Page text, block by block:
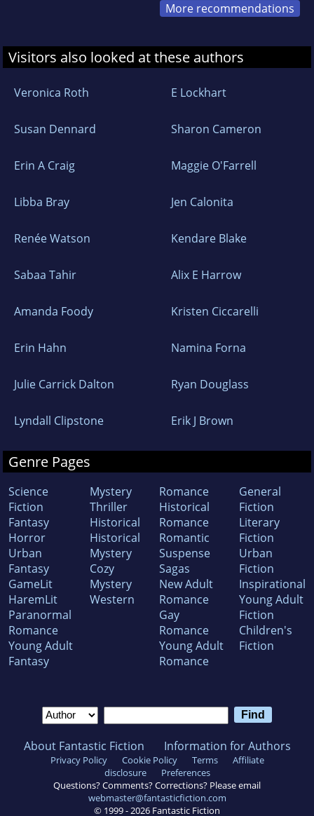
More recommendations
Visitors also looked at these authors
Veronica Roth E Lockhart
Susan Dennard Sharon Cameron
Erin A Craig Maggie O'Farrell
Libba Bray Jen Calonita
Renée Watson Kendare Blake
Sabaa Tahir Alix E Harrow
Amanda Foody Kristen Ciccarelli
Erin Hahn Namina Forna
Julie Carrick Dalton Ryan Douglass
Lyndall Clipstone Erik J Brown
Genre Pages
Science
Fiction
Fantasy
Horror
Urban
Fantasy
GameLit
HaremLit
Paranormal
Romance
Young Adult
Fantasy
Mystery
Thriller
Historical
Historical
Mystery
Cozy
Mystery
Western
Romance
Historical
Romance
Romantic
Suspense
Sagas
New Adult
Romance
Gay
Romance
Young Adult
Romance
General
Fiction
Literary
Fiction
Urban
Fiction
Inspirational
Young Adult
Fiction
Children's
Fiction
About Fantastic Fiction Information for Authors
Privacy Policy Cookie Policy Terms
Affiliate
disclosure
Preferences
Questions? Comments? Corrections? Please email
webmaster@fantasticfiction.com
© 1999 -2026 Fantastic Fiction